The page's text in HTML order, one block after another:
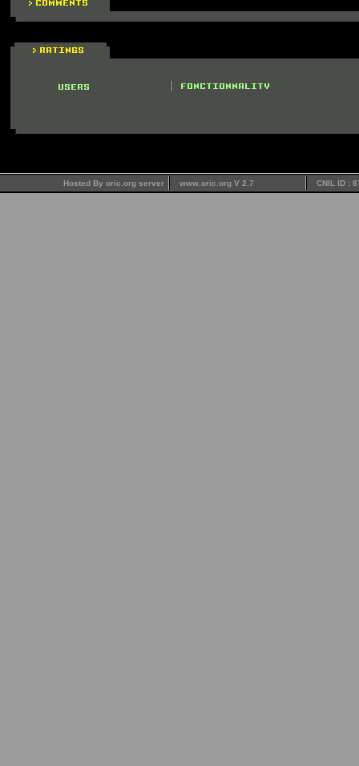
Hosted By oric.org server www.oric.org V 2.7 CNIL ID :